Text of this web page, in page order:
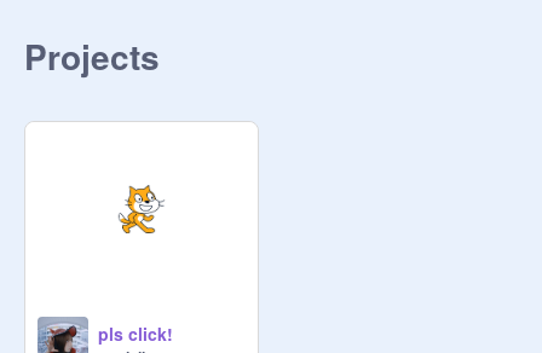
jay
︶⊹︶︶⠀୨୧⠀︶︶⊹︶
jake
︶⊹︶︶⠀୨୧⠀︶︶⊹︶
Projects
pls click!